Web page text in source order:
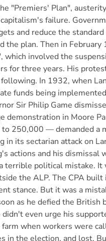
"Premiers' Plan",
failure.
and reduce the
the plan. Then in February
which involved the
for three years. His
In 1932, when
funds being
Sir Philip Game
demonstration in Moore
250,000 — demanded a
in its sectarian attack on
actions and his dismissal
terrible political mistake. It
the ALP. The CPA
stance. But it was a
as he defied the British
didn't even urge his
when workers were
in the election, and lost.